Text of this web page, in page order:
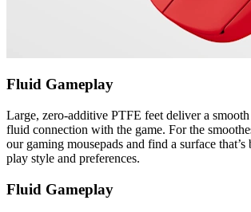
Fluid Gameplay
Large, zero-additive PTFE feet deliver a
fluid connection with the game. For the
our gaming mousepads and find a surface
play style and preferences.
Fluid Gameplay